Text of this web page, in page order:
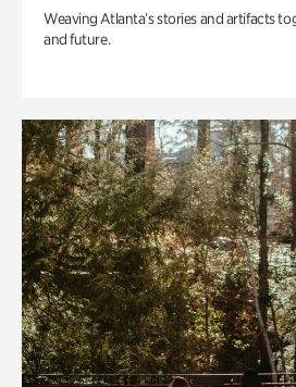
Weaving Atlanta’s stories and artifacts
and future.